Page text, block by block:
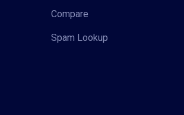
Compare
Spam Lookup